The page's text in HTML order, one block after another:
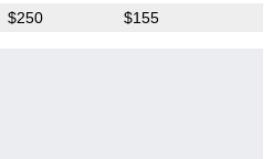
$250 $155